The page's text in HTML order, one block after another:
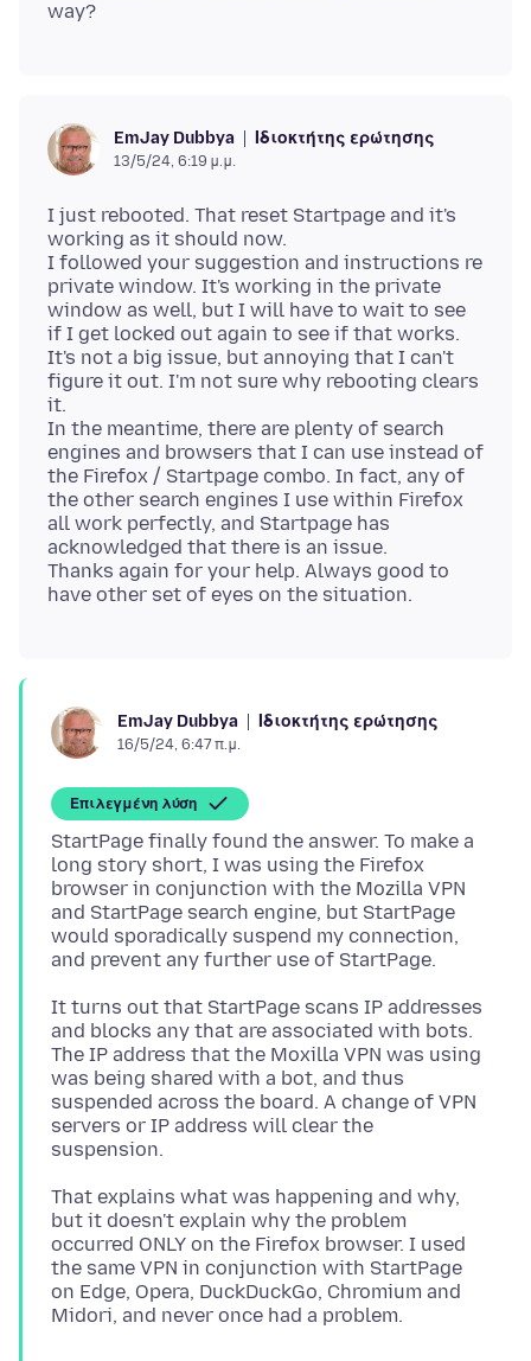
EmJay Dubbya Ιδιοκτήτης ερώτησης
13/5/24, 6:19 μ.μ.
I just rebooted. That reset Startpage and it's
working as it should now.
I followed your suggestion and instructions re
private window. It's working in the private
window as well, but I will have to wait to see
if I get locked out again to see if that works.
It's not a big issue, but annoying that I can't
figure it out. I'm not sure why rebooting clears
it.
In the meantime, there are plenty of search
engines and browsers that I can use instead of
the Firefox / Startpage combo. In fact, any of
the other search engines I use within Firefox
all work perfectly, and Startpage has
acknowledged that there is an issue.
Thanks again for your help. Always good to
EmJay Dubbya Ιδιοκτήτης ερώτησης
16/5/24, 6:47 π.μ.
Επιλεγμένη λύση
StartPage finally found the answer. To make a
long story short, I was using the Firefox
browser in conjunction with the Mozilla VPN
and StartPage search engine, but StartPage
would sporadically suspend my connection,
It turns out that StartPage scans IP addresses
and blocks any that are associated with bots.
The IP address that the Moxilla VPN was using
was being shared with a bot, and thus
suspended across the board. A change of VPN
servers or IP address will clear the
That explains what was happening and why,
but it doesn't explain why the problem
occurred ONLY on the Firefox browser. I used
the same VPN in conjunction with StartPage
on Edge, Opera, DuckDuckGo, Chromium and